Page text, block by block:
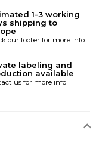
1-3 working
shipping to
our footer for more info
labeling and
available
us for more info